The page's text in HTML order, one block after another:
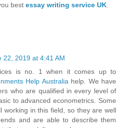
best essay writing service UK
22, 2019 at 4:41 AM
is no. 1 when it comes up to
Help Australia help. We have
who are qualified in every level of
to advanced econometrics. Some
working in this field, so they are well
and are able to describe them